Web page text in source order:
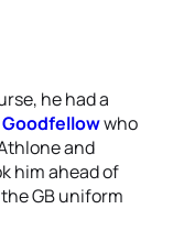
he had a
who
and
him ahead of
GB uniform